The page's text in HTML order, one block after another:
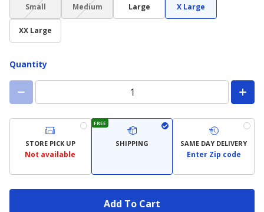
Small(choice
not
available)
Medium
(choice
not
Large X Large
XX Large
Quantity
STORE PICK UP
Not available
FREE
SHIPPING SAME DAY DELIVERY
Enter Zip code
Add To Cart